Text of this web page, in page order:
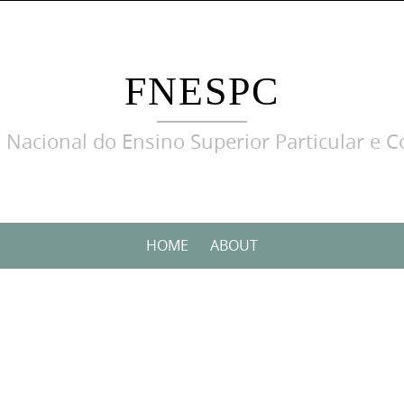
FNESPC
Nacional do Ensino Superior Particular e
HOME ABOUT